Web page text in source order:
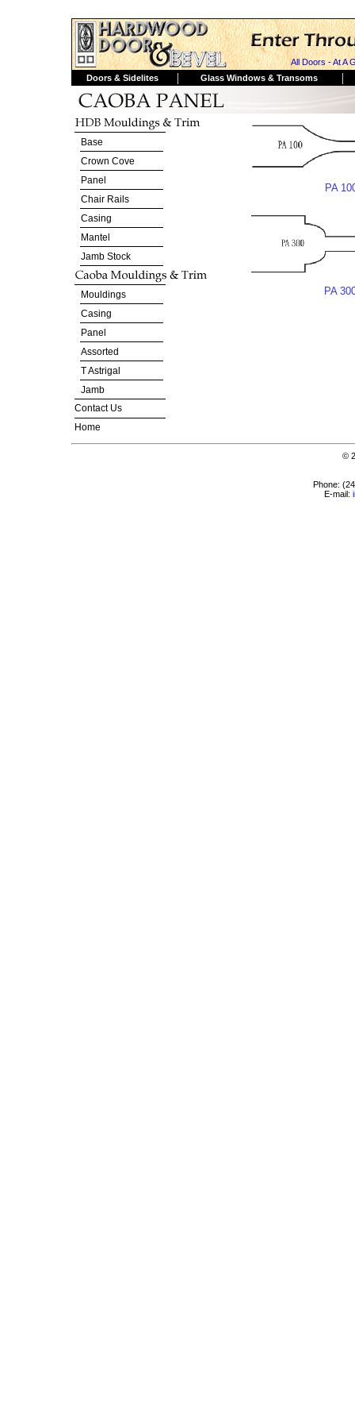
All Doors - At A
Doors & Sidelites
| Glass Windows & Transoms |
Base
Crown Cove
Panel
Chair Rails
Casing
Mantel
Jamb Stock
Mouldings
Casing
Panel
Assorted
T Astrigal
Jamb
Contact Us
Home
PA
PA
©
Phone:
E-mail: